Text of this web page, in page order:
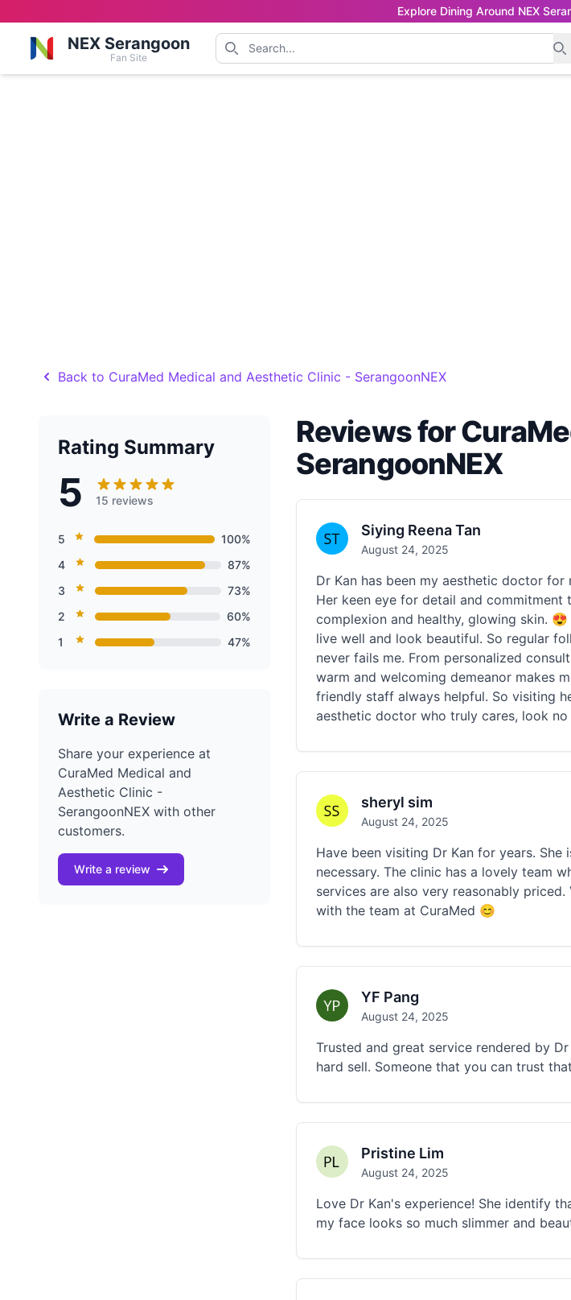
Explore Dining Around NEX
NEX Serangoon
Fan Site
Back to CuraMed Medical and Aesthetic Clinic - SerangoonNEX
Rating Summary
5 15 reviews
5
100%
4
87%
3
73%
2
60%
1
47%
Write a Review
Share your experience at
CuraMed Medical and
Aesthetic Clinic -
SerangoonNEX with other
customers.
Write a review
Reviews for
SerangoonNEX
Siying Reena Tan
August 24, 2025
Dr Kan has been my aesthetic doctor
Her keen eye for detail and commitment
complexion and healthy, glowing skin.
live well and look beautiful. So regular
never fails me. From personalized
warm and welcoming demeanor makes
friendly staff always helpful. So visiting
aesthetic doctor who truly cares, look
sheryl sim
August 24, 2025
Have been visiting Dr Kan for years.
necessary. The clinic has a lovely team
services are also very reasonably
with the team at CuraMed 😊
YF Pang
August 24, 2025
Trusted and great service rendered by
hard sell. Someone that you can trust
Pristine Lim
August 24, 2025
Love Dr Kan's experience! She identify
my face looks so much slimmer and